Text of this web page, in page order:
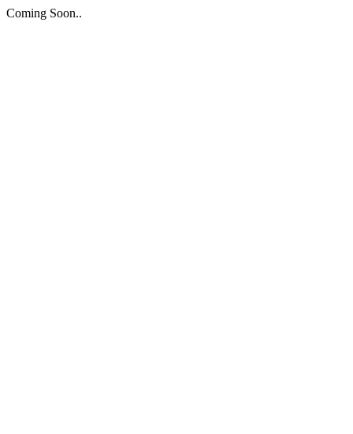
Coming Soon..